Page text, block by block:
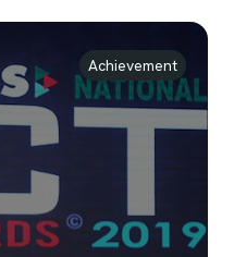
Achievement